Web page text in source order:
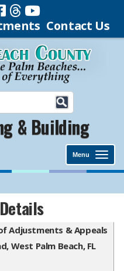
Contact Us
& Building
Menu
Adjustments & Appeals
West Palm Beach, FL